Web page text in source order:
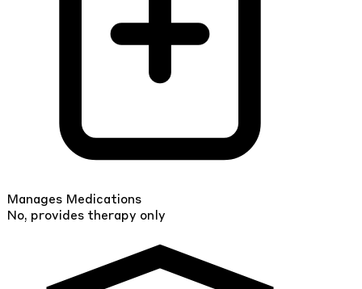
Manages Medications
No, provides therapy only